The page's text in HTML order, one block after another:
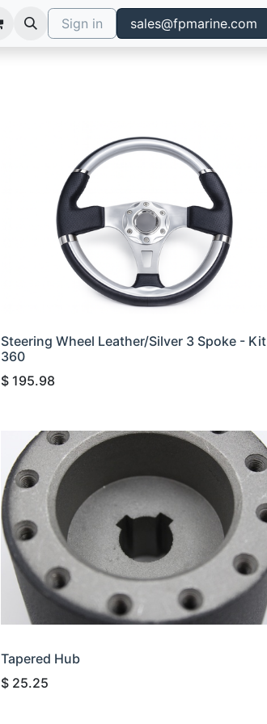
Sign in sales@fpmarine.com
Steering Wheel Leather/Silver 3 Spoke - Kit
360
$ 195.98
Tapered Hub
$ 25.25